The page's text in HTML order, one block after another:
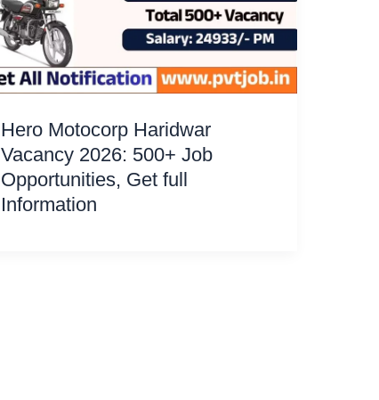
Hero Motocorp Haridwar
Vacancy 2026: 500+ Job
Opportunities, Get full
Information